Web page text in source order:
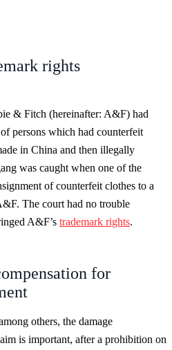
rights
& Fitch (hereinafter: A&F) had
persons which had counterfeit
in China and then illegally
was caught when one of the
of counterfeit clothes to a
The court had no trouble
A&F’s trademark rights.
for
others, the damage
is important, after a prohibition on